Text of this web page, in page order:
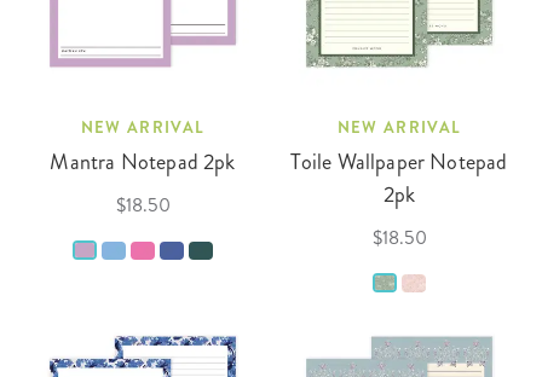
NEW ARRIVAL
Mantra Notepad 2pk
$18.50
NEW ARRIVAL
Toile Wallpaper Notepad
2pk
$18.50